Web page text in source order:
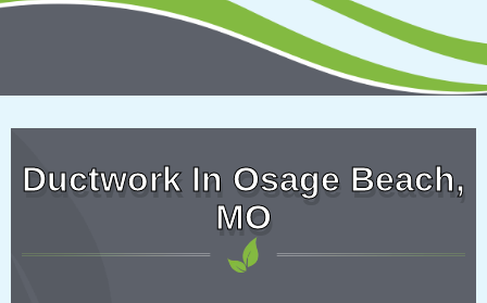
Ductwork In Osage Beach,
MO